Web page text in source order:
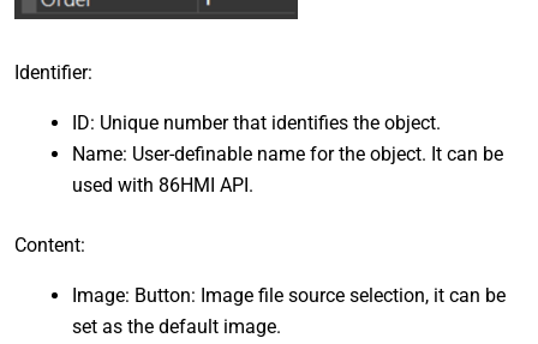
Identifier:
ID: Unique number that identifies the object.
Name: User-definable name for the object. It can be
used with 86HMI API.
Content:
Image: Button: Image file source selection, it can be
set as the default image.